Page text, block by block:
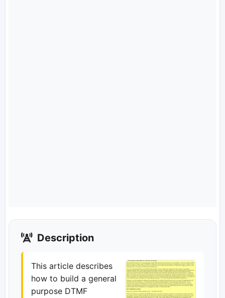
Description
This article describes
how to build a general
purpose DTMF